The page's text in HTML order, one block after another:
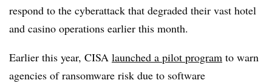
respond to the cyberattack that degraded their vast hotel
and casino operations earlier this month.
Earlier this year, CISA launched a pilot program to warn
agencies of ransomware risk due to software